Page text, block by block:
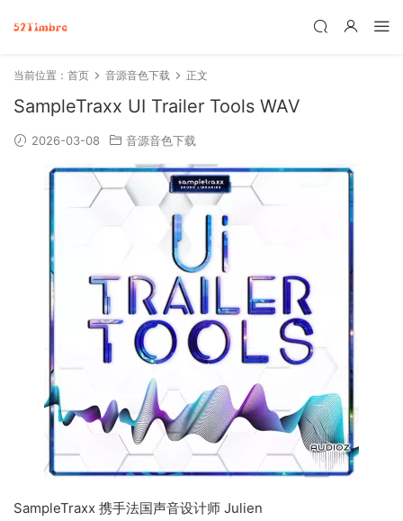
当前位置： 首页 音源音色下载 正文
SampleTraxx UI Trailer Tools WAV
2026-03-08 音源音色下载
SampleTraxx 携手法国声音设计师 Julien